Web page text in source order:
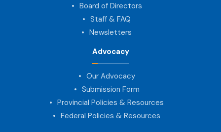
Board of Directors
Staff & FAQ
Newsletters
Advocacy
Our Advocacy
Submission Form
Provincial Policies & Resources
Federal Policies & Resources